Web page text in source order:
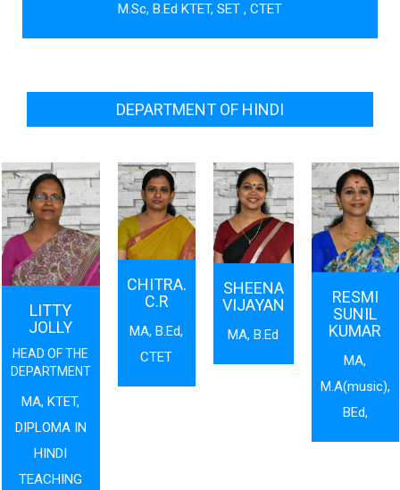
M.Sc, B.Ed KTET, SET , CTET
DEPARTMENT OF HINDI
LITTY
JOLLY
HEAD OF THE
DEPARTMENT
MA, KTET,
DIPLOMA IN
HINDI
TEACHING
CHITRA.
C.R
MA, B.Ed,
CTET
SHEENA
VIJAYAN
MA, B.Ed
RESMI
SUNIL
KUMAR
MA,
M.A(music),
BEd,